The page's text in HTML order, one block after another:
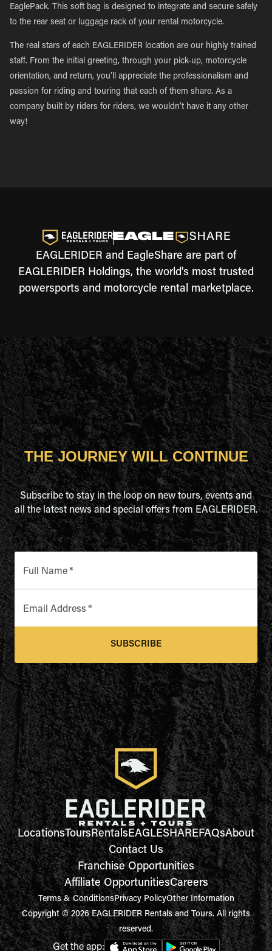
EaglePack. This soft bag is designed to integrate and secure safely
to the rear seat or luggage rack of your rental motorcycle.
The real stars of each EAGLERIDER location are our highly trained
staff. From the initial greeting, through your pick-up, motorcycle
orientation, and return, you’ll appreciate the professionalism and
passion for riding and touring that each of them share. As a
company built by riders for riders, we wouldn’t have it any other
way!
EAGLERIDER and EagleShare are part of
EAGLERIDER Holdings, the world's most trusted
powersports and motorcycle rental marketplace.
THE JOURNEY WILL CONTINUE
Subscribe to stay in the loop on new tours, events and
all the latest news and special offers from EAGLERIDER.
Full Name*
Email Address *
SUBSCRIBE
LocationsToursRentalsEAGLESHAREFAQsAbout
Contact Us
Franchise Opportunities
Affiliate OpportunitiesCareers
Terms & ConditionsPrivacy PolicyOther Information
Copyright © 2026 EAGLERIDER Rentals and Tours. All rights
reserved.
Get the app: